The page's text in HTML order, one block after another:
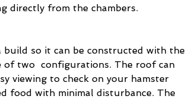
directly from the chambers.
build so it can be constructed with the
of two configurations. The roof can
viewing to check on your hamster
food with minimal disturbance. The